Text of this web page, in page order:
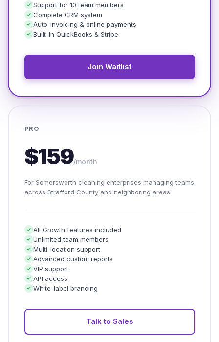
Support for 10 team members
Complete CRM system
Auto-invoicing & online payments
Built-in QuickBooks & Stripe
Join Waitlist
PRO
$159/month
For Somersworth cleaning enterprises managing teams
across Strafford County and neighboring areas.
All Growth features included
Unlimited team members
Multi-location support
Advanced custom reports
VIP support
API access
White-label branding
Talk to Sales